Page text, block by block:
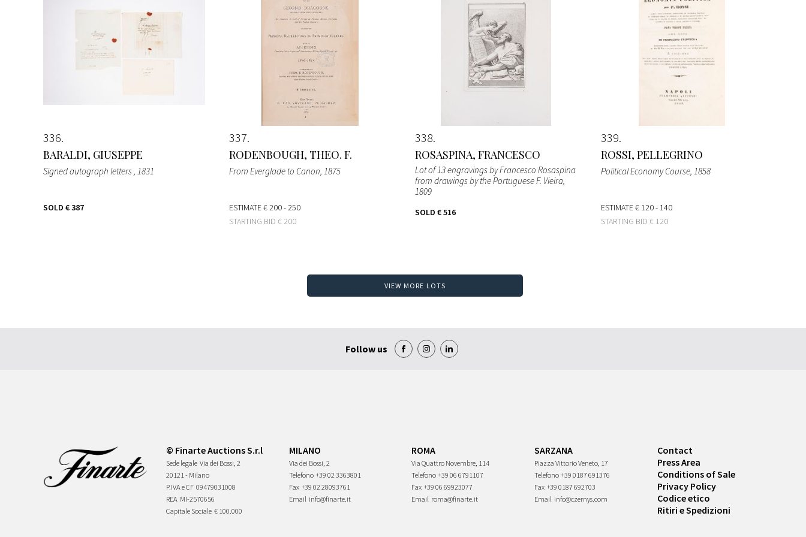
336
BARALDI, GIUSEPPE
Signed autograph letters , 1831
SOLD € 387
337
RODENBOUGH, THEO. F.
From Everglade to Canon, 1875
ESTIMATE€ 200 - 250
STARTING BID € 200
338
ROSASPINA, FRANCESCO
Lot of 13 engravings by Francesco Rosaspina
from drawings by the Portuguese F. Vieira,
1809
SOLD € 516
339
ROSSI, PELLEGRINO
Political Economy Course, 1858
ESTIMATE€ 120 - 140
STARTING BID € 120
VIEW MORE LOTS
Follow us
© Finarte Auctions S.r.l
Sede legale Via dei Bossi, 2
20121 - Milano
P.IVA e CF 09479031008
REA MI-2570656
Capitale Sociale € 100.000
MILANO
Via dei Bossi, 2
Telefono +39 02 3363801
Fax +39 02 28093761
Email info@finarte.it
ROMA
Via Quattro Novembre, 114
Telefono +39 06 6791107
Fax +39 06 69923077
Email roma@finarte.it
SARZANA
Piazza Vittorio Veneto, 17
Telefono +39 0187 691376
Fax +39 0187 692703
Email info@czernys.com
Contact
Press Area
Conditions of Sale
Privacy Policy
Codice etico
Ritiri e Spedizioni